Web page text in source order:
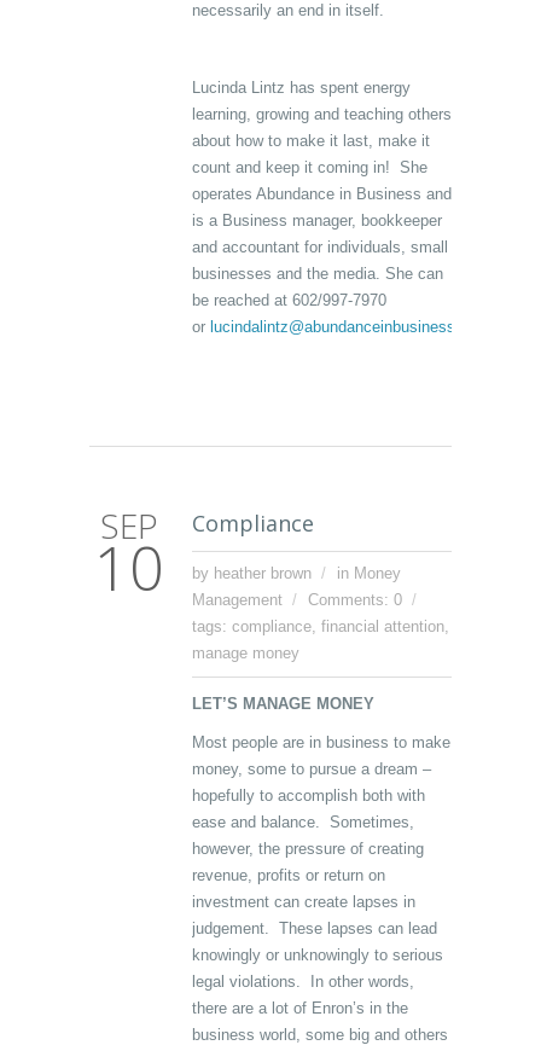
necessarily an end in itself.
Lucinda Lintz has spent energy
learning, growing and teaching others
about how to make it last, make it
count and keep it coming in! She
operates Abundance in Business and
is a Business manager, bookkeeper
and accountant for individuals, small
businesses and the media. She can
be reached at 602/997-7970
or lucindalintz@abundanceinbusiness.com
SEP
10
Compliance
by heather brown in Money
Management
Comments: 0
tags: compliance, financial attention,
manage money
LET’S MANAGE MONEY
Most people are in business to make
money, some to pursue a dream –
hopefully to accomplish both with
ease and balance. Sometimes,
however, the pressure of creating
revenue, profits or return on
investment can create lapses in
judgement. These lapses can lead
knowingly or unknowingly to serious
legal violations. In other words,
there are a lot of Enron’s in the
business world, some big and others